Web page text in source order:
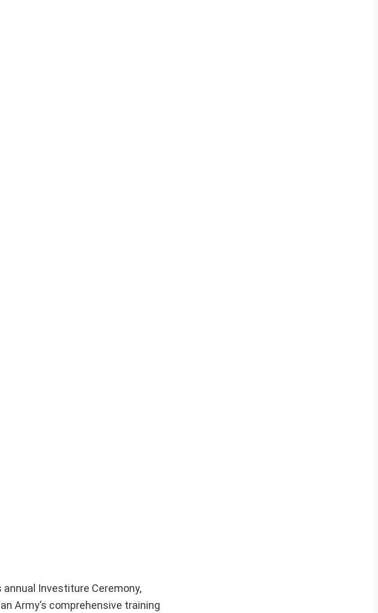
Investiture Ceremony,
Army’s comprehensive training